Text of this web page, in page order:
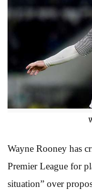
Wayne Rooney has
Premier League for
situation” over